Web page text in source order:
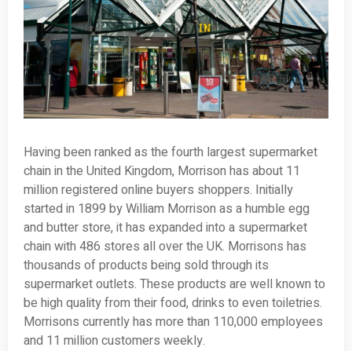
Having been ranked as the fourth largest supermarket
chain in the United Kingdom, Morrison has about 11
million registered online buyers shoppers. Initially
started in 1899 by William Morrison as a humble egg
and butter store, it has expanded into a supermarket
chain with 486 stores all over the UK. Morrisons has
thousands of products being sold through its
supermarket outlets. These products are well known to
be high quality from their food, drinks to even toiletries.
Morrisons currently has more than 110,000 employees
and 11 million customers weekly.